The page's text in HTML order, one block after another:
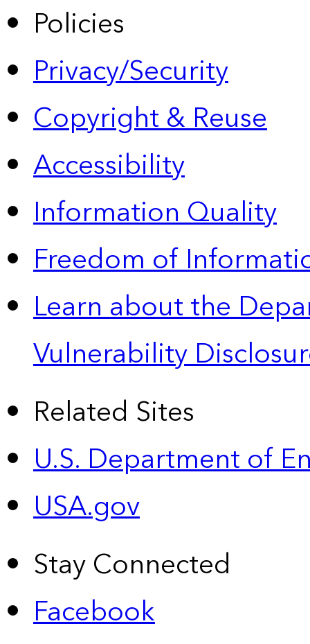
Policies
Privacy/Security
Copyright & Reuse
Accessibility
Information Quality
Freedom of
Learn about the
Vulnerability
Related Sites
U.S. Department of
USA.gov
Stay Connected
Facebook